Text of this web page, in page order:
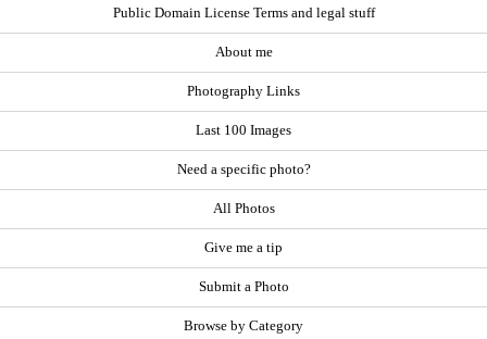
Public Domain License Terms and legal stuff
About me
Photography Links
Last 100 Images
Need a specific photo?
All Photos
Give me a tip
Submit a Photo
Browse by Category